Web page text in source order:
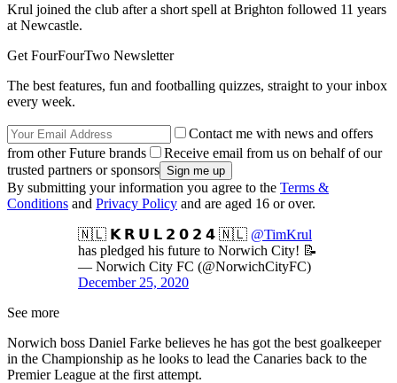
Krul joined the club after a short spell at Brighton followed 11 years
at Newcastle.
Get FourFourTwo Newsletter
The best features, fun and footballing quizzes, straight to your inbox
every week.
Contact me with news and offers
from other Future brands
Receive email from us on behalf of our
trusted partners or sponsors
By submitting your information you agree to the Terms &
Conditions and Privacy Policy and are aged 16 or over.
🇳🇱 𝗞 𝗥 𝗨 𝗟 𝟮 𝟬 𝟮 𝟰 🇳🇱 @TimKrul
has pledged his future to Norwich City! 📝
— Norwich City FC (@NorwichCityFC)
December 25, 2020
See more
Norwich boss Daniel Farke believes he has got the best goalkeeper
in the Championship as he looks to lead the Canaries back to the
Premier League at the first attempt.